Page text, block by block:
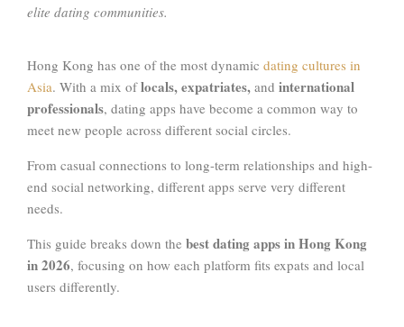
elite dating communities.
Hong Kong has one of the most dynamic dating cultures in
Asia. With a mix oflocals, expatriates, and international
professionals, dating apps have become a common way to
meet new people across different social circles.
From casual connections to long-term relationships and high-
end social networking, different apps serve very different
needs.
This guide breaks down the best dating apps in Hong Kong
in 2026, focusing on how each platform fits expats and local
users differently.